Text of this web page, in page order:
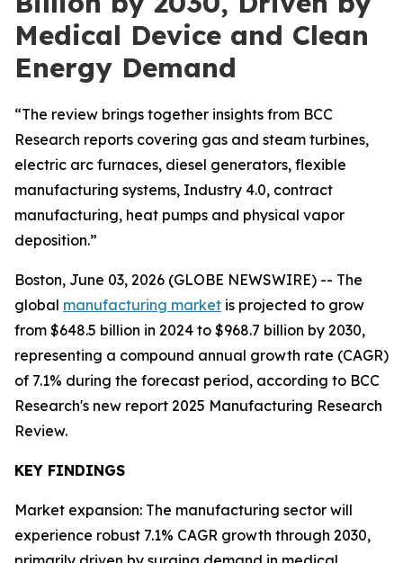
Medical Device and Clean
Energy Demand
“The review brings together insights from BCC
Research reports covering gas and steam turbines,
electric arc furnaces, diesel generators, flexible
manufacturing systems, Industry 4.0, contract
manufacturing, heat pumps and physical vapor
deposition.”
Boston, June 03, 2026 (GLOBE NEWSWIRE) -- The
global manufacturing market is projected to grow
from $648.5 billion in 2024 to $968.7 billion by 2030,
representing a compound annual growth rate (CAGR)
of 7.1% during the forecast period, according to BCC
Research's new report 2025 Manufacturing Research
Review.
KEY FINDINGS
Market expansion: The manufacturing sector will
experience robust 7.1% CAGR growth through 2030,